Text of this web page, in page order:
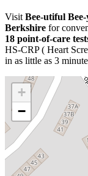
Visit Bee-utiful
Berkshire for
18 point-of-care
HS-CRP ( Heart
in as little as 3
+
−